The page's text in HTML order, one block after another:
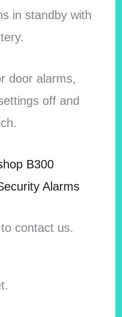
in standby with
door alarms,
off and
B300
Alarms
contact us.